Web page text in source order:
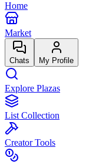
Home
Market
Chats My Profile
Explore Plazas
List Collection
Creator Tools